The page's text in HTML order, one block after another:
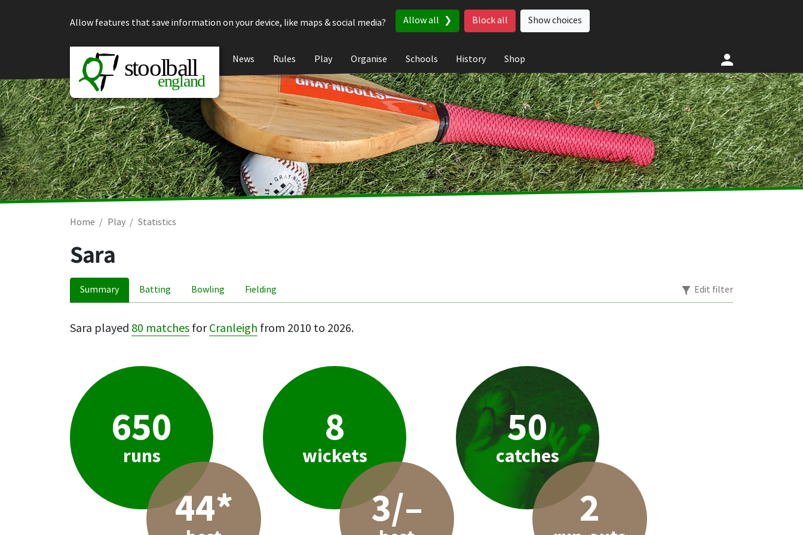
Allow features that save information on your device, like maps & social media?
Allow all Block all Show choices
News Rules Play Organise Schools History Shop
Home Play Statistics
Sara
Summary Batting Bowling Fielding Edit filter
Sara played 80 matches forCranleigh from 2010 to 2026.
650
runs
44*
8
wickets
3/–
50
catches
2